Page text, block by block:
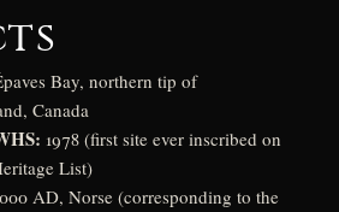
Bay, northern tip of
Canada
1978 (first site ever inscribed on
List)
AD, Norse (corresponding to the